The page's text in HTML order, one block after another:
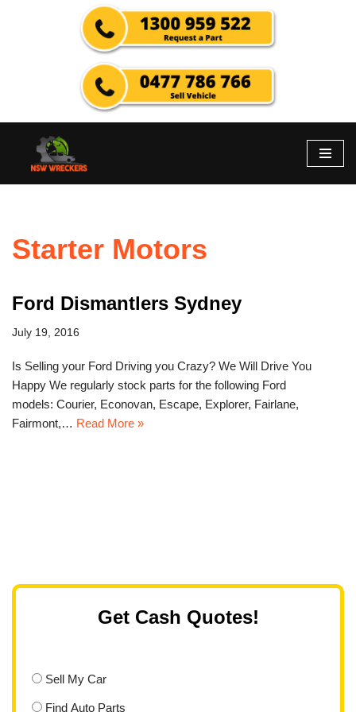
Starter Motors
Ford Dismantlers Sydney
July 19, 2016
Is Selling your Ford Driving you Crazy? We Will Drive You
Happy We regularly stock parts for the following Ford
models: Courier, Econovan, Escape, Explorer, Fairlane,
Fairmont,… Read More »
Get Cash Quotes!
Sell My Car
Find Auto Parts